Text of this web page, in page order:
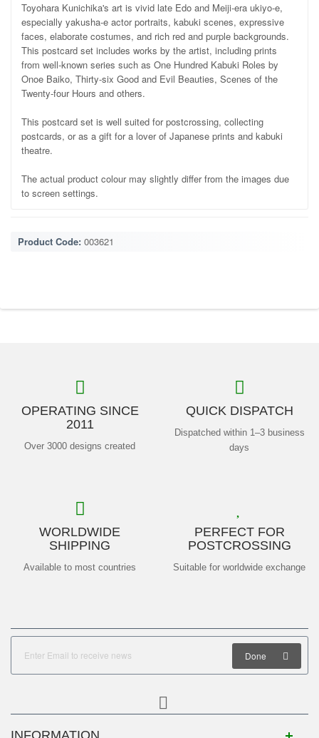
Toyohara Kunichika's art is vivid late Edo and Meiji-era ukiyo-e,
especially yakusha-e actor portraits, kabuki scenes, expressive
faces, elaborate costumes, and rich red and purple backgrounds.
This postcard set includes works by the artist, including prints
from well-known series such as One Hundred Kabuki Roles by
Onoe Baiko, Thirty-six Good and Evil Beauties, Scenes of the
Twenty-four Hours and others.
This postcard set is well suited for postcrossing, collecting
postcards, or as a gift for a lover of Japanese prints and kabuki
theatre.
The actual product colour may slightly differ from the images due
to screen settings.
Product Code: 003621
OPERATING SINCE
2011
Over 3000 designs created
QUICK DISPATCH
Dispatched within 1–3 business
days
WORLDWIDE
SHIPPING
Available to most countries
PERFECT FOR
POSTCROSSING
Suitable for worldwide exchange
Done
INFORMATION